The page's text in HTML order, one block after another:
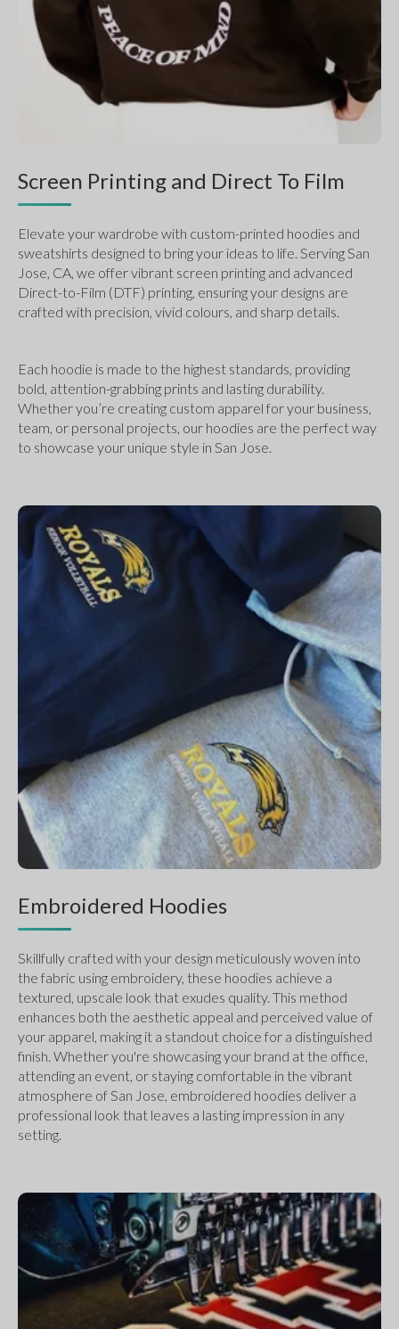
Screen Printing and Direct To Film
Elevate your wardrobe with custom-printed hoodies and
sweatshirts designed to bring your ideas to life. Serving San
Jose, CA, we offer vibrant screen printing and advanced
Direct-to-Film (DTF) printing, ensuring your designs are
crafted with precision, vivid colours, and sharp details.
Each hoodie is made to the highest standards, providing
bold, attention-grabbing prints and lasting durability.
Whether you’re creating custom apparel for your business,
team, or personal projects, our hoodies are the perfect way
to showcase your unique style in San Jose.
Embroidered Hoodies
Skillfully crafted with your design meticulously woven into
the fabric using embroidery, these hoodies achieve a
textured, upscale look that exudes quality. This method
enhances both the aesthetic appeal and perceived value of
your apparel, making it a standout choice for a distinguished
finish. Whether you're showcasing your brand at the office,
attending an event, or staying comfortable in the vibrant
atmosphere of San Jose, embroidered hoodies deliver a
professional look that leaves a lasting impression in any
setting.